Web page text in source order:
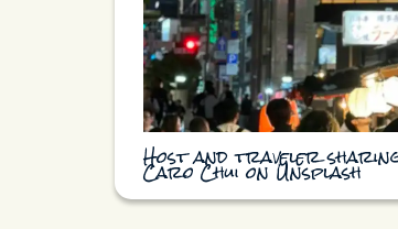
Host and traveler
Caro Chui on Unsplash